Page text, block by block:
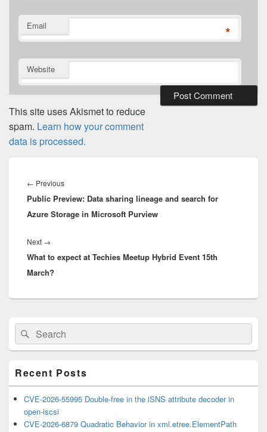
Email *
Website
This site uses Akismet to reduce
spam. Learn how your comment
data is processed.
navigation
← PreviousPrevious
post:
Public Preview: Data sharing lineage and search for
Azure Storage in Microsoft Purview
Next →
post:
What to expect at Techies Meetup Hybrid Event 15th
March?
Primary
Sidebar
Widget
Area
Search
for:
Search
Recent Posts
CVE-2026-55995 Double-free in the iSNS attribute decoder in
open-iscsi
CVE-2026-6879 Quadratic Behavior in xml.etree.ElementPath